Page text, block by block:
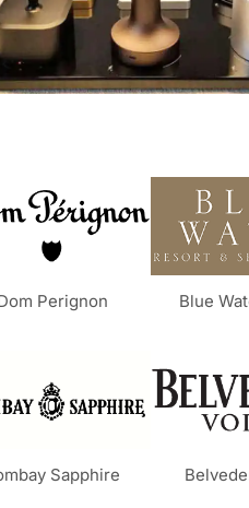
Perignon Blue
Sapphire